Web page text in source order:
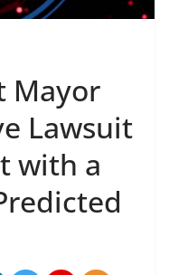
Mayor
Lawsuit
with a